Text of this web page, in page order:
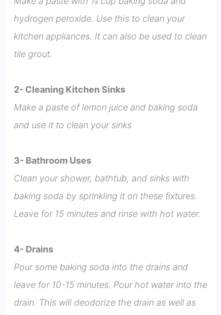
hydrogen peroxide. Use this to clean your
kitchen appliances. It can also be used to clean
tile grout.
2- Cleaning Kitchen Sinks
Make a paste of lemon juice and baking soda
and use it to clean your sinks
3- Bathroom Uses
Clean your shower, bathtub, and sinks with
baking soda by sprinkling it on these fixtures.
Leave for 15 minutes and rinse with hot water.
4- Drains
Pour some baking soda into the drains and
leave for 10-15 minutes. Pour hot water into the
drain. This will deodorize the drain as well as